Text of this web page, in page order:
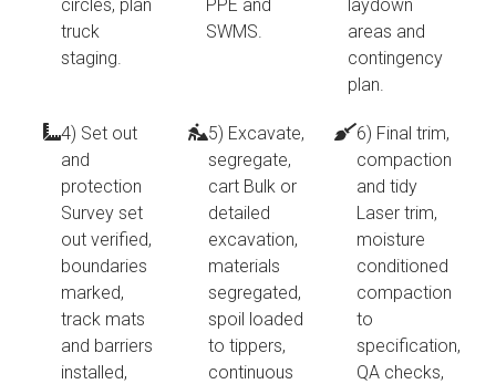
circles, plan
truck
staging.
PPE and
SWMS.
laydown
areas and
contingency
plan.
4) Set out
and
protection
Survey set
out verified,
boundaries
marked,
track mats
and barriers
installed,
5) Excavate,
segregate,
cart Bulk or
detailed
excavation,
materials
segregated,
spoil loaded
to tippers,
continuous
6) Final trim,
compaction
and tidy
Laser trim,
moisture
conditioned
compaction
to
specification,
QA checks,